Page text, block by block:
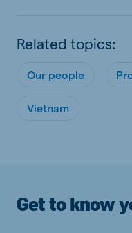
Related topics:
Our people
Vietnam
Get to know